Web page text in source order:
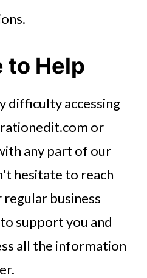
to Help
difficulty accessing
or
any part of our
hesitate to reach
business
support you and
all the information